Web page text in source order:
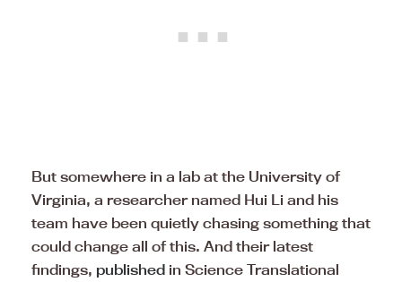
But somewhere in a lab at the University of
Virginia, a researcher named Hui Li and his
team have been quietly chasing something that
could change all of this. And their latest
findings, published in Science Translational